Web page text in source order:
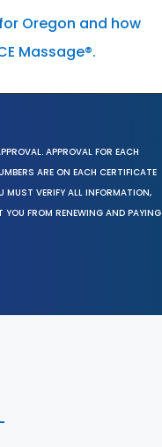
Oregon and how
Massage®.
APPROVAL FOR EACH
ARE ON EACH CERTIFICATE
MUST VERIFY ALL INFORMATION,
YOU FROM RENEWING AND PAYING